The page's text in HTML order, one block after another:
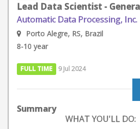
Lead Data Scientist -
Automatic Data Processing, Inc.
Porto Alegre, RS, Brazil
8-10 year
FULL TIME 9 Jul 2024
Summary
WHAT YOU'LL DO: